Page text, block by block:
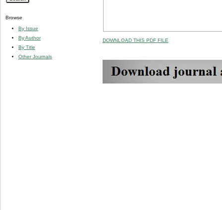
Browse
By Issue
By Author
By Title
Other Journals
DOWNLOAD THIS PDF FILE